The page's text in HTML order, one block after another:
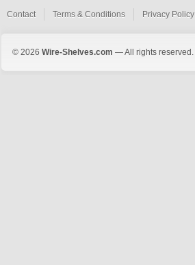
Contact Terms & Conditions Privacy Policy
© 2026 Wire-Shelves.com — All rights reserved.